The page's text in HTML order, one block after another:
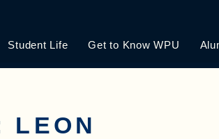
Student Life Get to Know WPU
LEON